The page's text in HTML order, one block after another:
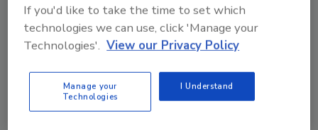
2026 ASI Top 20: Leading Global
If you'd like to take the time to set which
technologies we can use, click 'Manage your
Technologies'. View our Privacy Policy
Manage your
Technologies
I Understand